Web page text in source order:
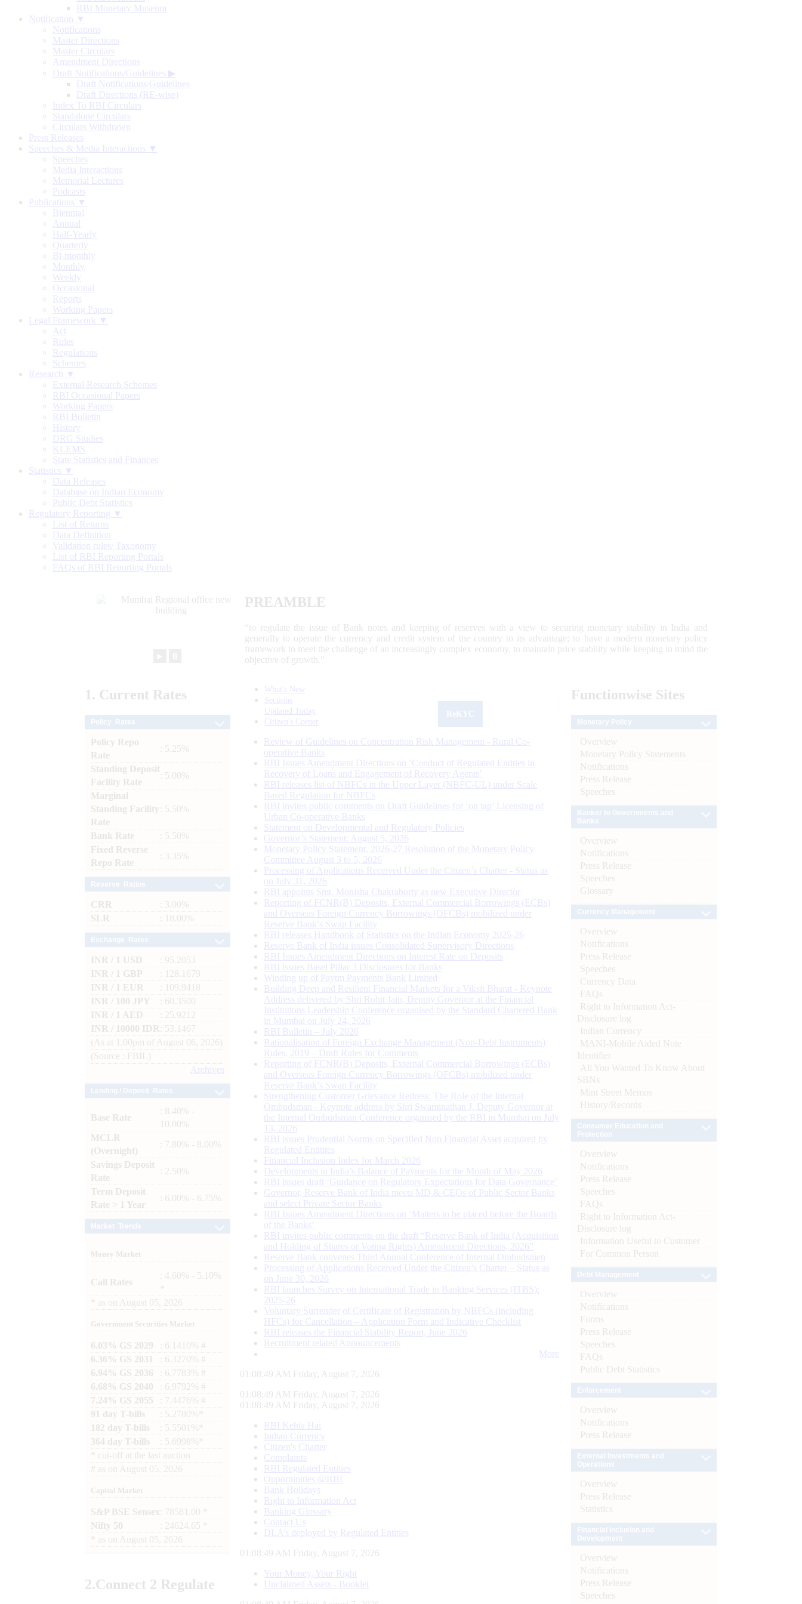
RBI Monetary Museum
Notification ▼
Notifications
Master Directions
Master Circulars
Amendment Directions
Draft Notifications/Guidelines ▶
Draft Notifications/Guidelines
Draft Directions (RE-wise)
Index To RBI Circulars
Standalone Circulars
Circulars Withdrawn
Press Releases
Speeches & Media Interactions ▼
Speeches
Media Interactions
Memorial Lectures
Podcasts
Publications ▼
Biennial
Annual
Half-Yearly
Quarterly
Bi-monthly
Monthly
Weekly
Occasional
Reports
Working Papers
Legal Framework ▼
Act
Rules
Regulations
Schemes
Research ▼
External Research Schemes
RBI Occasional Papers
Working Papers
RBI Bulletin
History
DRG Studies
KLEMS
State Statistics and Finances
Statistics ▼
Data Releases
Database on Indian Economy
Public Debt Statistics
Regulatory Reporting ▼
List of Returns
Data Definition
Validation rules/ Taxonomy
List of RBI Reporting Portals
FAQs of RBI Reporting Portals
PREAMBLE
“to regulate the issue of Bank notes and keeping of reserves with a view to securing monetary stability in India and
generally to operate the currency and credit system of the country to its advantage; to have a modern monetary policy
framework to meet the challenge of an increasingly complex economy, to maintain price stability while keeping in mind the
objective of growth.”
1. Current Rates
Policy Repo
Rate
: 5.25%
Standing Deposit
Facility Rate
: 5.00%
Marginal
Standing Facility
Rate
: 5.50%
Bank Rate
: 5.50%
Fixed Reverse
Repo Rate
: 3.35%
CRR
: 3.00%
SLR
: 18.00%
INR / 1 USD
: 95.2053
INR / 1 GBP
: 128.1679
INR / 1 EUR
: 109.9418
INR / 100 JPY
: 60.3500
INR / 1 AED
: 25.9212
INR / 10000 IDR
: 53.1467
(As at 1.00pm of August 06, 2026)
(Source : FBIL)
Archives
Base Rate
: 8.40% -
10.00%
MCLR
(Overnight)
: 7.80% - 8.00%
Savings Deposit
Rate
: 2.50%
Term Deposit
Rate > 1 Year
: 6.00% - 6.75%
Money Market
Call Rates
: 4.60% - 5.10%
as on August 05, 2026
Government Securities Market
6.03% GS 2029
: 6.1410% #
6.36% GS 2031
: 6.3270% #
6.94% GS 2036
: 6.7783% #
6.68% GS 2040
: 6.9792% #
7.24% GS 2055
: 7.4476% #
91 day T-bills
: 5.2780%*
182 day T-bills
: 5.5501%*
364 day T-bills
: 5.6998%*
cut-off at the last auction
# as on August 05, 2026
Capital Market
S&P BSE Sensex : 78581.00 *
Nifty 50
: 24624.65 *
as on August 05, 2026
2.Connect 2 Regulate
What's New
Sections
Updated Today
Citizen's Corner
Review of Guidelines on Concentration Risk Management - Rural Co-
operative Banks
RBI Issues Amendment Directions on ‘Conduct of Regulated Entities in
Recovery of Loans and Engagement of Recovery Agents’
RBI releases list of NBFCs in the Upper Layer (NBFC-UL) under Scale
Based Regulation for NBFCs
RBI invites public comments on Draft Guidelines for ‘on tap’ Licensing of
Urban Co-operative Banks
Statement on Developmental and Regulatory Policies
Governor’s Statement: August 5, 2026
Monetary Policy Statement, 2026-27 Resolution of the Monetary Policy
Committee August 3 to 5, 2026
Processing of Applications Received Under the Citizen’s Charter - Status as
on July 31, 2026
RBI appoints Smt. Monisha Chakraborty as new Executive Director
Reporting of FCNR(B) Deposits, External Commercial Borrowings (ECBs)
and Overseas Foreign Currency Borrowings (OFCBs) mobilized under
Reserve Bank’s Swap Facility
RBI releases Handbook of Statistics on the Indian Economy 2025-26
Reserve Bank of India issues Consolidated Supervisory Directions
RBI Issues Amendment Directions on Interest Rate on Deposits
RBI issues Basel Pillar 3 Disclosures for Banks
Winding up of Paytm Payments Bank Limited
Building Deep and Resilient Financial Markets for a Viksit Bharat - Keynote
Address delivered by Shri Rohit Jain, Deputy Governor at the Financial
Institutions Leadership Conference organised by the Standard Chartered Bank
in Mumbai on July 24, 2026
RBI Bulletin – July 2026
Rationalisation of Foreign Exchange Management (Non-Debt Instruments)
Rules, 2019 – Draft Rules for Comments
Reporting of FCNR(B) Deposits, External Commercial Borrowings (ECBs)
and Overseas Foreign Currency Borrowings (OFCBs) mobilized under
Reserve Bank’s Swap Facility
Strengthening Customer Grievance Redress: The Role of the Internal
Ombudsman - Keynote address by Shri Swaminathan J, Deputy Governor at
the Internal Ombudsman Conference organised by the RBI in Mumbai on July
13, 2026
RBI issues Prudential Norms on Specified Non Financial Asset acquired by
Regulated Entitites
Financial Inclusion Index for March 2026
Developments in India’s Balance of Payments for the Month of May 2026
RBI issues draft ‘Guidance on Regulatory Expectations for Data Governance’
Governor, Reserve Bank of India meets MD & CEOs of Public Sector Banks
and select Private Sector Banks
RBI Issues Amendment Directions on ‘Matters to be placed before the Boards
of the Banks’
RBI invites public comments on the draft “Reserve Bank of India (Acquisition
and Holding of Shares or Voting Rights) Amendment Directions, 2026”
Reserve Bank convenes Third Annual Conference of Internal Ombudsmen
Processing of Applications Received Under the Citizen’s Charter – Status as
on June 30, 2026
RBI launches Survey on International Trade in Banking Services (ITBS):
2025-26
Voluntary Surrender of Certificate of Registration by NBFCs (including
HFCs) for Cancellation – Application Form and Indicative Checklist
RBI releases the Financial Stability Report, June 2026
Recruitment related Announcements
More
01:08:50 AM Friday, August 7, 2026
01:08:50 AM Friday, August 7, 2026
01:08:50 AM Friday, August 7, 2026
RBI Kehta Hai
Indian Currency
Citizen's Charter
Complaints
RBI Regulated Entities
Opportunities @RBI
Bank Holidays
Right to Information Act
Banking Glossary
Contact Us
DLA’s deployed by Regulated Entities
01:08:50 AM Friday, August 7, 2026
Your Money, Your Right
Unclaimed Assets - Booklet
Functionwise Sites
Overview
Monetary Policy Statements
Notifications
Press Release
Speeches
Overview
Notifications
Press Release
Speeches
Glossary
Overview
Notifications
Press Release
Speeches
Currency Data
FAQs
Right to Information Act-
Disclosure log
Indian Currency
MANI-Mobile Aided Note
Identifier
All You Wanted To Know About
SBNs
Mint Street Memos
History/Records
Overview
Notifications
Press Release
Speeches
FAQs
Right to Information Act-
Disclosure log
Information Useful to Customer
For Common Person
Overview
Notifications
Forms
Press Release
Speeches
FAQs
Public Debt Statistics
Overview
Notifications
Press Release
Overview
Press Release
Statistics
Overview
Notifications
Press Release
Speeches